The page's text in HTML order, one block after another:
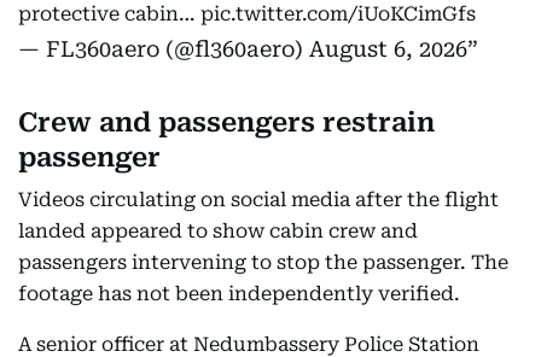
protective cabin… pic.twitter.com/iUoKCimGfs
— FL360aero (@fl360aero) August 6, 2026
Crew and passengers restrain
passenger
Videos circulating on social media after the flight
landed appeared to show cabin crew and
passengers intervening to stop the passenger. The
footage has not been independently verified.
A senior officer at Nedumbassery Police Station